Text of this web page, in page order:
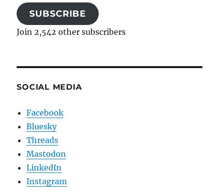
SUBSCRIBE
Join 2,542 other subscribers
SOCIAL MEDIA
Facebook
Bluesky
Threads
Mastodon
LinkedIn
Instagram